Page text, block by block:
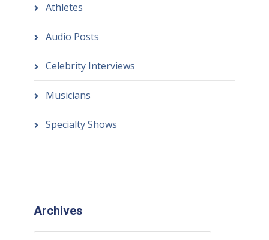
Athletes
Audio Posts
Celebrity Interviews
Musicians
Specialty Shows
Archives